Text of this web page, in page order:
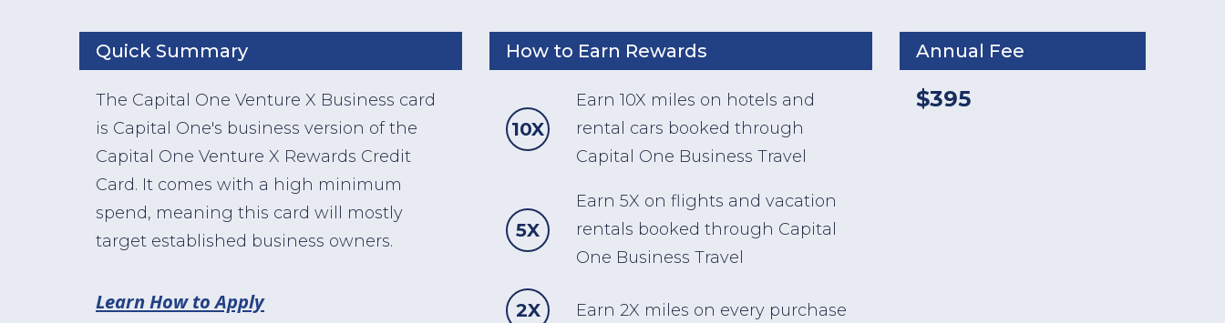
Quick Summary
The Capital One Venture X Business card
is Capital One's business version of the
Capital One Venture X Rewards Credit
Card. It comes with a high minimum
spend, meaning this card will mostly
target established business owners.
Learn How to Apply
How to Earn Rewards
10X
Earn 10X miles on hotels and
rental cars booked through
Capital One Business Travel
5X
Earn 5X on flights and vacation
rentals booked through Capital
One Business Travel
2X Earn 2X miles on every purchase
Annual Fee
$395